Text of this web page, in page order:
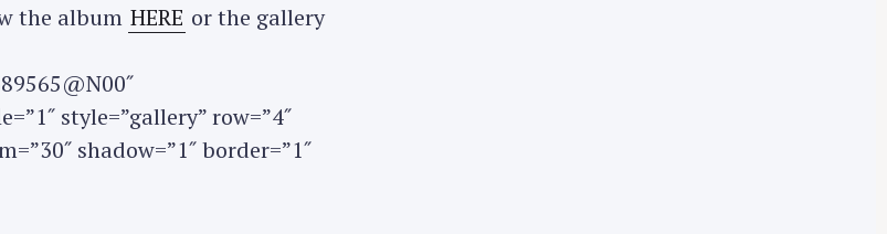
the album HERE or the gallery
style=”gallery” row=”4″
shadow=”1″ border=”1″